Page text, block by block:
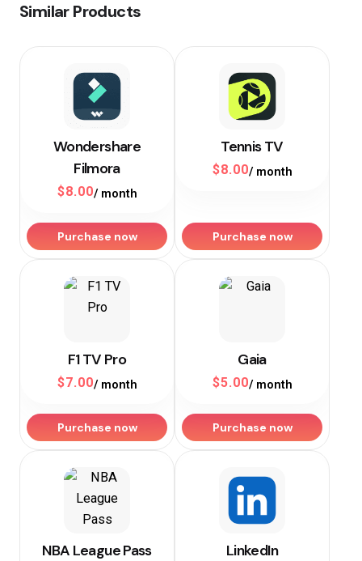
Similar Products
Wondershare
Filmora
$8.00/ month
Purchase now
Tennis TV
$8.00/ month
Purchase now
F1 TV Pro
$7.00/ month
Purchase now
Gaia
$5.00/ month
Purchase now
NBA League Pass LinkedIn